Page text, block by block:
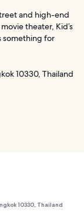
and high-end
theater, Kid’s
something for
10330, Thailand
10330, Thailand